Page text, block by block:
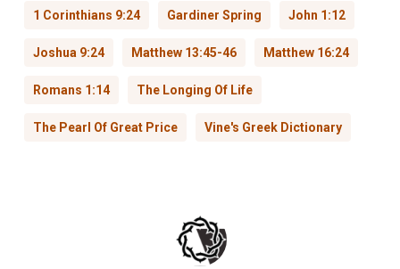
1 Corinthians 9:24 Gardiner Spring John 1:12
Joshua 9:24 Matthew 13:45-46 Matthew 16:24
Romans 1:14 The Longing Of Life
The Pearl Of Great Price Vine's Greek Dictionary